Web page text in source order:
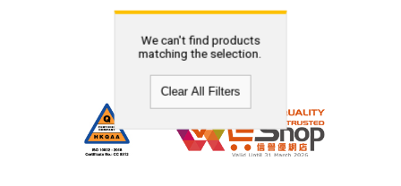
We can't find products
matching the selection.
Clear All Filters